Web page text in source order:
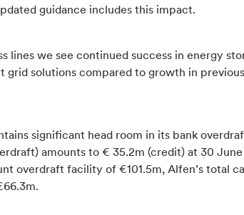
guidance includes this impact.
lines we see continued success in energy
grid solutions compared to growth in previous
significant head room in its bank
amounts to € 35.2m (credit) at 30
overdraft facility of €101.5m, Alfen’s total